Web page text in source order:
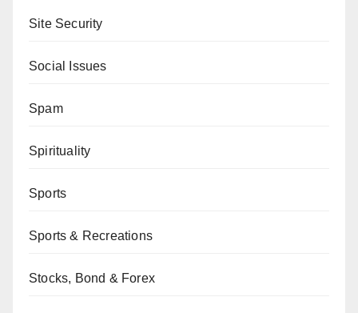
Site Security
Social Issues
Spam
Spirituality
Sports
Sports & Recreations
Stocks, Bond & Forex